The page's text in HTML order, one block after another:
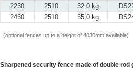
2230
2510 32,0 kg
2430
2510 35,0 kg
(optional fences up to a height of 4030mm available)
Sharpened security fence made of double